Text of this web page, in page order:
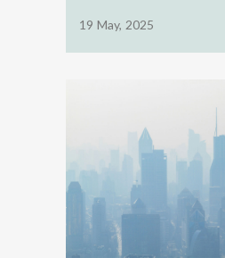
19 May, 2025